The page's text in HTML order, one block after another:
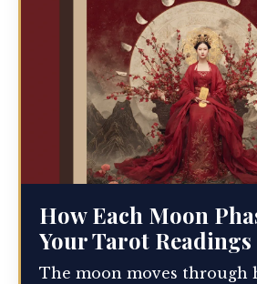
How Each Moon
Your Tarot Readings
The moon moves through